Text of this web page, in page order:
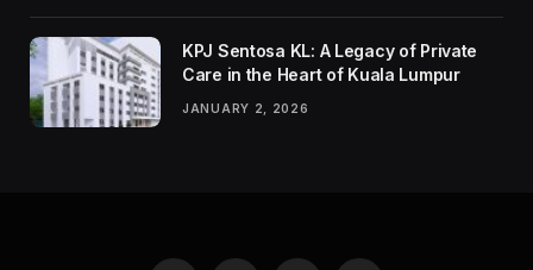
KPJ Sentosa KL: A Legacy of Private
Care in the Heart of Kuala Lumpur
JANUARY 2, 2026